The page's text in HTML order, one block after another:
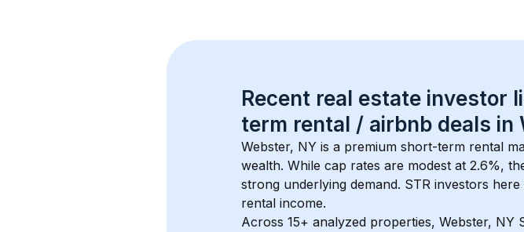
Recent real estate investor
term rental / airbnb deals in
Webster, NY is a premium short-term rental
wealth. While cap rates are modest at 2.6%,
strong underlying demand. STR investors
rental income.
Across 15+ analyzed properties, Webster, NY